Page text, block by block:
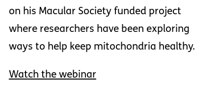
on his Macular Society funded project
where researchers have been exploring
ways to help keep mitochondria healthy.
Watch the webinar